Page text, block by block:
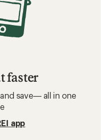
faster
save— all in one
app